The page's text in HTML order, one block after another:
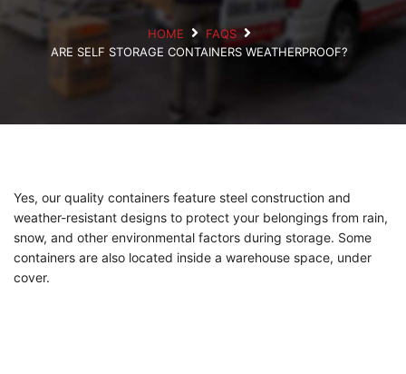
HOME
FAQS
ARE SELF STORAGE CONTAINERS WEATHERPROOF?
Yes, our quality containers feature steel construction and
weather-resistant designs to protect your belongings from rain,
snow, and other environmental factors during storage. Some
containers are also located inside a warehouse space, under
cover.